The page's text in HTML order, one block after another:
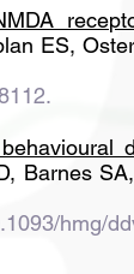
ES,
Barnes
hmg/